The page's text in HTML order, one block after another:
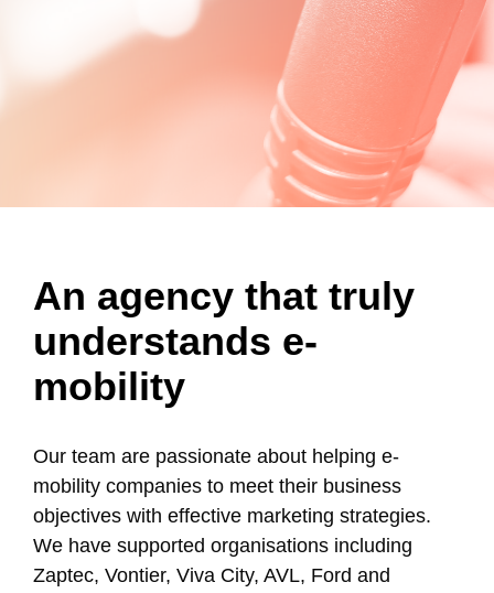
An agency that truly
understands e-
mobility
Our team are passionate about helping e-
mobility companies to meet their business
objectives with effective marketing strategies.
We have supported organisations including
Zaptec, Vontier, Viva City, AVL, Ford and